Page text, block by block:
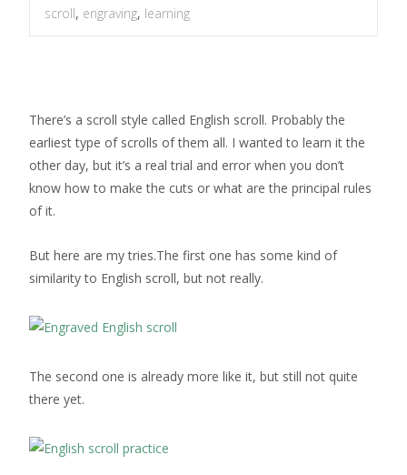
scroll, engraving, learning
There’s a scroll style called English scroll. Probably the
earliest type of scrolls of them all. I wanted to learn it the
other day, but it’s a real trial and error when you don’t
know how to make the cuts or what are the principal rules
of it.
But here are my tries.The first one has some kind of
similarity to English scroll, but not really.
The second one is already more like it, but still not quite
there yet.